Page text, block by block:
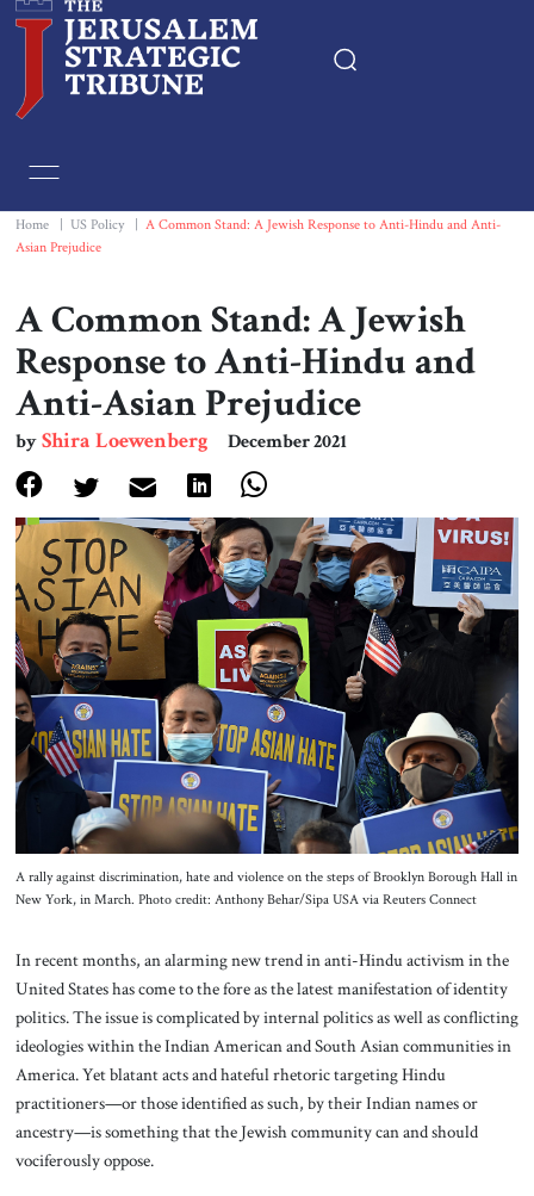
Essays
Book & Movie Reviews
Print
Events
About Us
Contact
Home US Policy
A Common Stand: A Jewish Response to Anti-Hindu and Anti-
Asian Prejudice
A Common Stand: A Jewish
Response to Anti-Hindu and
Anti-Asian Prejudice
byShira Loewenberg December 2021
A rally against discrimination, hate and violence on the steps of Brooklyn Borough Hall in
New York, in March. Photo credit: Anthony Behar/Sipa USA via Reuters Connect
In recent months, an alarming new trend in anti-Hindu activism in the
United States has come to the fore as the latest manifestation of identity
politics. The issue is complicated by internal politics as well as conflicting
ideologies within the Indian American and South Asian communities in
America. Yet blatant acts and hateful rhetoric targeting Hindu
practitioners—or those identified as such, by their Indian names or
ancestry—is something that the Jewish community can and should
vociferously oppose.